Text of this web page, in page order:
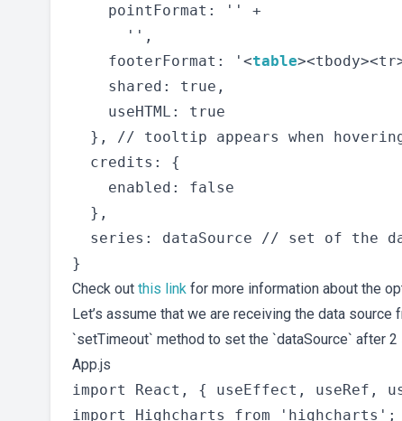
    pointFormat: '' +
      '',
    footerFormat: '<
table
    shared: true,
    useHTML: true
}, // tooltip appears when
  credits: {
    enabled: false
  },
series: dataSource // set of the
Check out this link for more information about the
Let’s assume that we are receiving the data source
`setTimeout` method to set the `dataSource` after 2
App.js
import React, { useEffect, useRef,
import Highcharts from 'highcharts';